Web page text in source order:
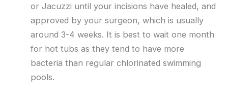
or Jacuzzi until your incisions have healed, and
approved by your surgeon, which is usually
around 3-4 weeks. It is best to wait one month
for hot tubs as they tend to have more
bacteria than regular chlorinated swimming
pools.